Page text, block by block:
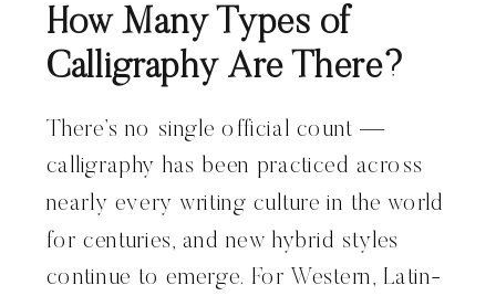
How Many Types of
Calligraphy Are There?
There’s no single official count —
calligraphy has been practiced across
nearly every writing culture in the world
for centuries, and new hybrid styles
continue to emerge. For Western, Latin-